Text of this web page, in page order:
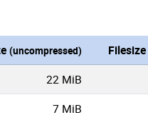
(uncompressed) Filesize
22 MiB
7 MiB